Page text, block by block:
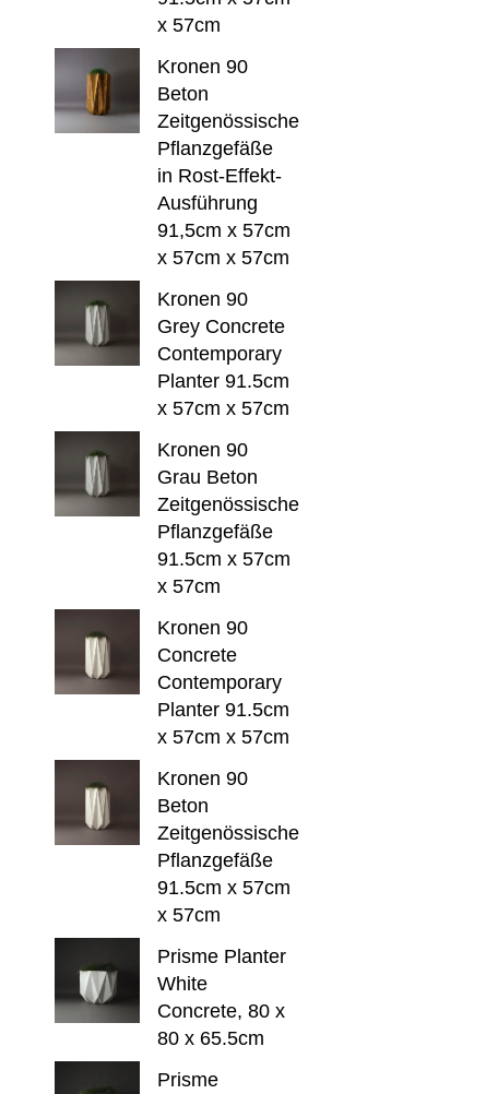
x 57cm
Kronen 90
Beton
Zeitgenössische
Pflanzgefäße
in Rost-Effekt-
Ausführung
91,5cm x 57cm
x 57cm x 57cm
Kronen 90
Grey Concrete
Contemporary
Planter 91.5cm
x 57cm x 57cm
Kronen 90
Grau Beton
Zeitgenössische
Pflanzgefäße
91.5cm x 57cm
x 57cm
Kronen 90
Concrete
Contemporary
Planter 91.5cm
x 57cm x 57cm
Kronen 90
Beton
Zeitgenössische
Pflanzgefäße
91.5cm x 57cm
x 57cm
Prisme Planter
White
Concrete, 80 x
80 x 65.5cm
Prisme